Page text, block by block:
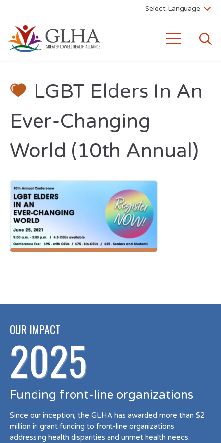
LGBT Elders In An
Ever-Changing
World (10th Annual)
OUR IMPACT
2025
Funding front-line organizations
Since our inception, the GLHA has awarded more than $2
million in grant funding to front-line organizations
addressing health disparities and unmet health needs.